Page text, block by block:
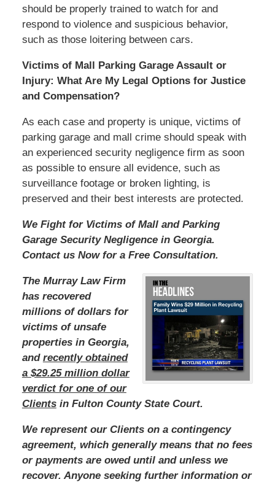
should be properly trained to watch for and
respond to violence and suspicious behavior,
such as those loitering between cars.
Victims of Mall Parking Garage Assault or
Injury: What Are My Legal Options for Justice
and Compensation?
As each case and property is unique, victims of
parking garage and mall crime should speak with
an experienced security negligence firm as soon
as possible to ensure all evidence, such as
surveillance footage or broken lighting, is
preserved and their best interests are protected.
We Fight for Victims of Mall and Parking
Garage Security Negligence in Georgia.
Contact us Now for a Free Consultation.
The Murray Law Firm
has recovered
millions of dollars for
victims of unsafe
properties in Georgia,
and recently obtained
a $29.25 million dollar
verdict for one of our
Clientsin Fulton County State Court.
We represent our Clients on a contingency
agreement, which generally means that no fees
or payments are owed until and unless we
recover. Anyone seeking further information or